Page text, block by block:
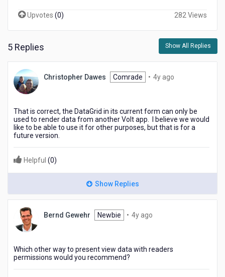
Upvotes (0) 282 Views
5 Replies Show All Replies
Christopher Dawes Comrade • 4y ago
That is correct, the DataGrid in its current form can only be
used to render data from another Volt app. I believe we would
like to be able to use it for other purposes, but that is for a
future version.
Helpful (0)
Show Replies
Bernd Gewehr Newbie • 4y ago
Which other way to present view data with readers
permissions would you recommend?